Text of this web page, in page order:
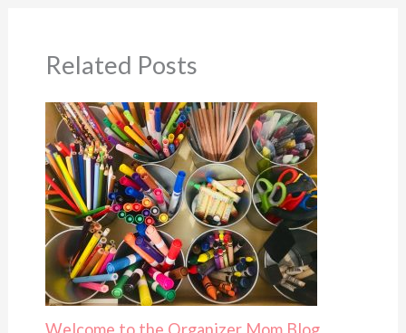
Related Posts
Welcome to the Organizer Mom Blog